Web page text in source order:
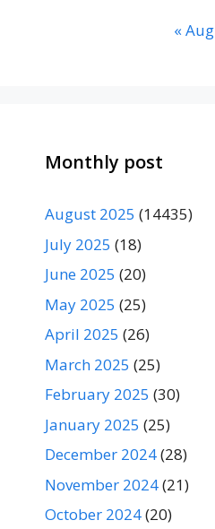
« Aug
Monthly post
August 2025 (14435)
July 2025 (18)
June 2025 (20)
May 2025 (25)
April 2025 (26)
March 2025 (25)
February 2025 (30)
January 2025 (25)
December 2024(28)
November 2024(21)
October 2024(20)